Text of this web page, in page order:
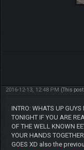
2016-12-13, 12:48 PM (This
INTRO: WHATS UP
TONIGHT IF YOU ARE
OF THE WELL KNOWN
YOUR HANDS
GOES XD also the